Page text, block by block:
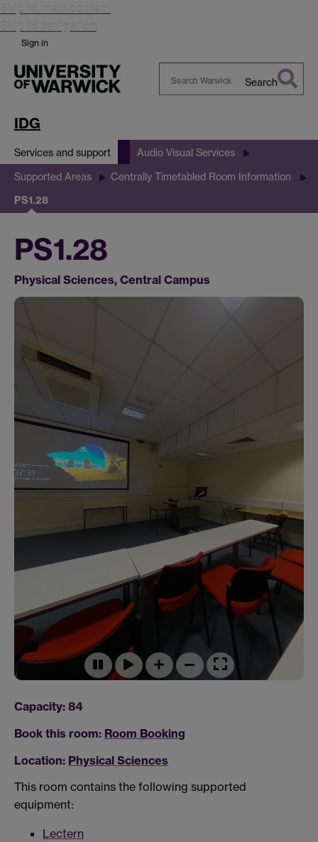
Skip to main content
Skip to navigation
Sign in
Search
IDG
Services and support Audio Visual Services
Supported Areas Centrally Timetabled Room Information
PS1.28
PS1.28
Physical Sciences, Central Campus
Capacity: 84
Book this room: Room Booking
Location: Physical Sciences
This room contains the following supported
equipment:
Lectern